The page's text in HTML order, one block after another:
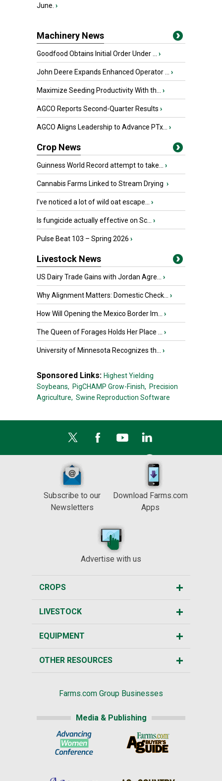
June. ›
Machinery News
Goodfood Obtains Initial Order Under ... ›
John Deere Expands Enhanced Operator ... ›
Maximize Seeding Productivity With th... ›
AGCO Reports Second-Quarter Results ›
AGCO Aligns Leadership to Advance PTx... ›
Crop News
Guinness World Record attempt to take... ›
Cannabis Farms Linked to Stream Drying ›
I’ve noticed a lot of wild oat escape... ›
Is fungicide actually effective on Sc... ›
Pulse Beat 103 – Spring 2026 ›
Livestock News
US Dairy Trade Gains with Jordan Agre... ›
Why Alignment Matters: Domestic Check... ›
How Will Opening the Mexico Border Im... ›
The Queen of Forages Holds Her Place ... ›
University of Minnesota Recognizes th... ›
Sponsored Links: Highest Yielding
Soybeans, PigCHAMP Grow-Finish, Precision
Agriculture, Swine Reproduction Software
Subscribe to our
Newsletters
Download Farms.com
Apps
Advertise with us
CROPS
LIVESTOCK
EQUIPMENT
OTHER RESOURCES
Farms.com Group Businesses
Media & Publishing